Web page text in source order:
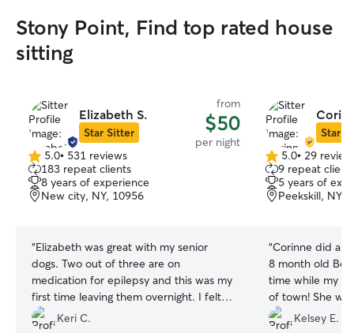
Stony Point, Find top rated house
sitting
Elizabeth S.
Star Sitter
from
$50
per night
5.0
out
of
5
5.0• 531 reviews
183 repeat clients
8 years of experience
New city, NY, 10956
“Elizabeth was great with my senior
dogs. Two out of three are on
medication for epilepsy and this was my
first time leaving them overnight. I felt
comfortable after a meet and greet with
Elizabeth and knew my fur babies would
Keri C.
Star
5.0
out
of
5
5.0• 29
9 repeat
5 years of
Peekskill, NY,
“Corinne did a
8 month old
time while my
of town! She
pictures, gave
snuggles.
Kelsey E.